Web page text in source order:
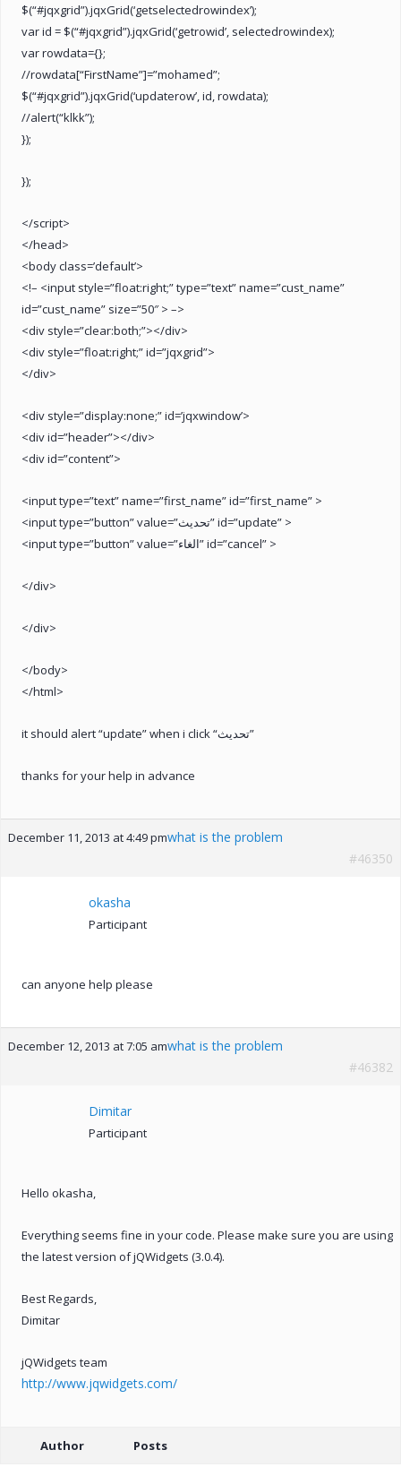
$(“#jqxgrid”).jqxGrid(‘getselectedrowindex’);
var id = $(“#jqxgrid”).jqxGrid(‘getrowid’, selectedrowindex);
var rowdata={};
//rowdata[“FirstName”]=”mohamed”;
$(“#jqxgrid”).jqxGrid(‘updaterow’, id, rowdata);
//alert(“klkk”);
});
});
</script>
</head>
<body class=’default’>
<!– <input style=”float:right;” type=”text” name=”cust_name”
id=”cust_name” size=”50″ > –>
<div style=”clear:both;”></div>
<div style=”float:right;” id=”jqxgrid”>
</div>
<div style=”display:none;” id=’jqxwindow’>
<div id=”header”></div>
<div id=”content”>
<input type=”text” name=”first_name” id=”first_name” >
<input type=”button” value=”تحديث” id=”update” >
<input type=”button” value=”الغاء” id=”cancel” >
</div>
</div>
</body>
</html>
it should alert “update” when i click “تحديث”
thanks for your help in advance
December 11, 2013 at 4:49 pmwhat is the problem
#46350
okasha
Participant
can anyone help please
December 12, 2013 at 7:05 amwhat is the problem
#46382
Dimitar
Participant
Hello okasha,
Everything seems fine in your code. Please make sure you are using
the latest version of jQWidgets (3.0.4).
Best Regards,
Dimitar
jQWidgets team
http://www.jqwidgets.com/
Author Posts